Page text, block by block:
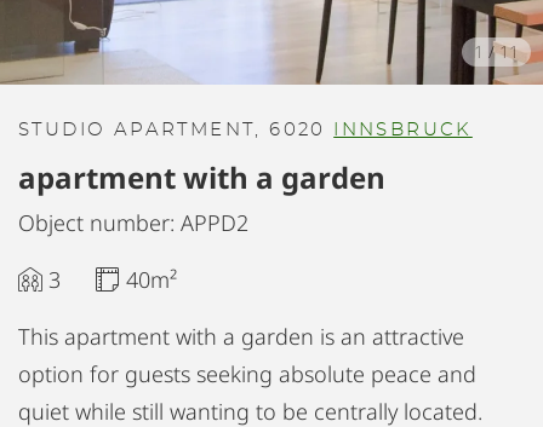
1 /11
STUDIO APARTMENT, 6020 INNSBRUCK
apartment with a garden
Object number: APPD2
3
40m²
This apartment with a garden is an attractive
option for guests seeking absolute peace and
quiet while still wanting to be centrally located.